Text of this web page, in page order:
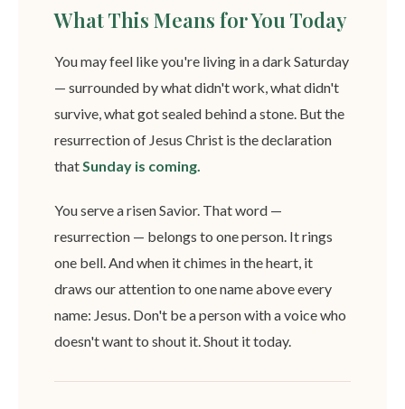
What This Means for You Today
You may feel like you're living in a dark Saturday
— surrounded by what didn't work, what didn't
survive, what got sealed behind a stone. But the
resurrection of Jesus Christ is the declaration
thatSunday is coming.
You serve a risen Savior. That word —
resurrection — belongs to one person. It rings
one bell. And when it chimes in the heart, it
draws our attention to one name above every
name: Jesus. Don't be a person with a voice who
doesn't want to shout it. Shout it today.